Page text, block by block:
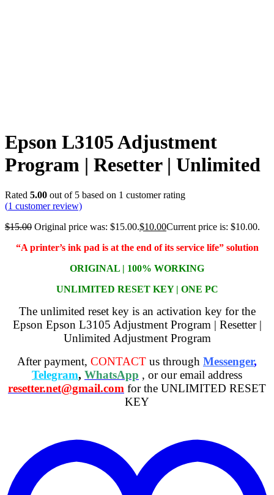
Epson L3105 Adjustment
Program | Resetter | Unlimited
Rated 5.00 out of 5 based on 1 customer rating
(1 customer review)
$15.00 Original price was: $15.00.$10.00Current price is: $10.00.
“A printer’s ink pad is at the end of its service life” solution
ORIGINAL | 100% WORKING
UNLIMITED RESET KEY | ONE PC
The unlimited reset key is an activation key for the
Epson Epson L3105 Adjustment Program | Resetter |
Unlimited Adjustment Program
After payment, CONTACT us through Messenger,
Telegram, WhatsApp , or our email address
resetter.net@gmail.com for the UNLIMITED RESET
KEY